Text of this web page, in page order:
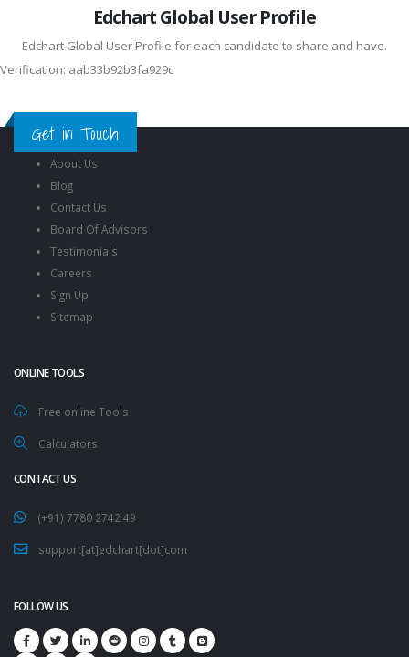
Edchart Global User Profile
Edchart Global User Profile for each candidate to share and have.
Verification: aab33b92b3fa929c
Get in Touch
About Us
Blog
Contact Us
Board Of Advisors
Testimonials
Careers
Sign Up
Sitemap
ONLINE TOOLS
Free online Tools
Calculators
CONTACT US
(+91) 7780 2742 49
support[at]edchart[dot]com
FOLLOW US